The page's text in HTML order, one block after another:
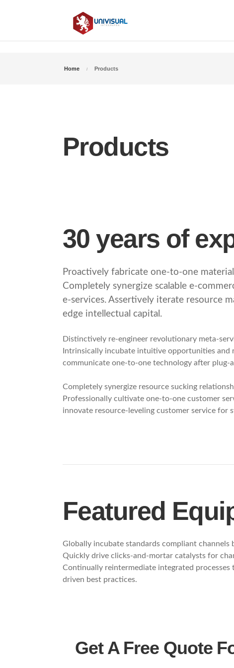
Home Products
Products
30 years of
Proactively fabricate one-to-one
Completely synergize scalable e-
e-services. Assertively iterate resource
edge intellectual capital.
Distinctively re-engineer revolutionary meta-
Intrinsically incubate intuitive opportunities
communicate one-to-one technology after plug-
Completely synergize resource sucking
Professionally cultivate one-to-one customer
innovate resource-leveling customer service for
Featured
Globally incubate standards compliant channels
Quickly drive clicks-and-mortar catalysts for
Continually reintermediate integrated
driven best practices.
Get A Free Quote